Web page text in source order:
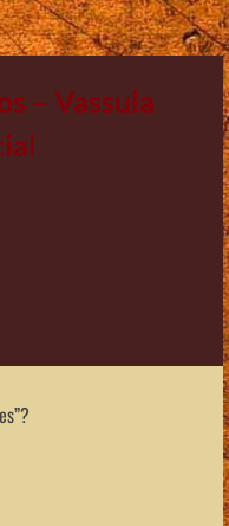
– Vassula